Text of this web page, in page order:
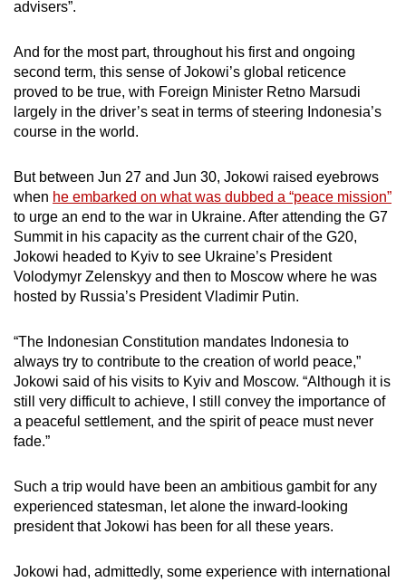
advisers”.
And for the most part, throughout his first and ongoing
second term, this sense of Jokowi’s global reticence
proved to be true, with Foreign Minister Retno Marsudi
largely in the driver’s seat in terms of steering Indonesia’s
course in the world.
But between Jun 27 and Jun 30, Jokowi raised eyebrows
when he embarked on what was dubbed a “peace mission”
to urge an end to the war in Ukraine. After attending the G7
Summit in his capacity as the current chair of the G20,
Jokowi headed to Kyiv to see Ukraine’s President
Volodymyr Zelenskyy and then to Moscow where he was
hosted by Russia’s President Vladimir Putin.
“The Indonesian Constitution mandates Indonesia to
always try to contribute to the creation of world peace,”
Jokowi said of his visits to Kyiv and Moscow. “Although it is
still very difficult to achieve, I still convey the importance of
a peaceful settlement, and the spirit of peace must never
fade.”
Such a trip would have been an ambitious gambit for any
experienced statesman, let alone the inward-looking
president that Jokowi has been for all these years.
Jokowi had, admittedly, some experience with international
download
mobile
app.
Upgraded
still
having
issues?
Contact
us